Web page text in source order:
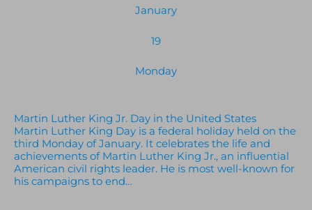
January
19
Monday
Martin Luther King Jr. Day in the United States
Martin Luther King Day is a federal holiday held on the
third Monday of January. It celebrates the life and
achievements of Martin Luther King Jr., an influential
American civil rights leader. He is most well-known for
his campaigns to end…